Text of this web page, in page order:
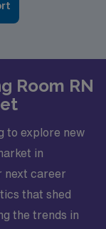
Room RN
to explore new
in
next career
that shed
the trends in